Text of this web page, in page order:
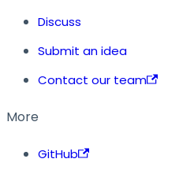
Discuss
Submit an idea
Contact our team
More
GitHub